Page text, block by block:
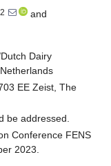
2
and
Dairy
EE Zeist, The
be addressed.
Conference FENS
2023.